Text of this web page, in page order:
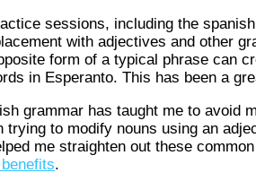
sessions, including the
with adjectives and other
form of a typical phrase can
in Esperanto. This has been a
grammar has taught me to avoid
trying to modify nouns using an
me straighten out these
.